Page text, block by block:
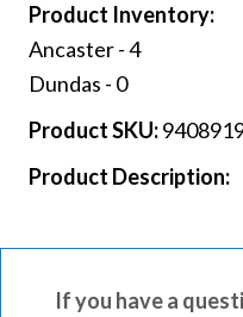
Product Inventory:
Ancaster -4
Dundas - 0
Product SKU:
Product Description:
If you have a